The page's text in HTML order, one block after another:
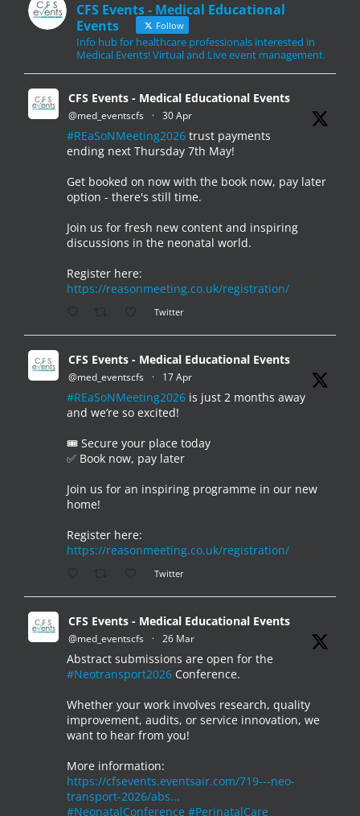
CFS Events - Medical Educational
Events
Follow
Info hub for healthcare professionals interested in
Medical Events! Virtual and Live event management.
CFS Events - Medical Educational Events
@med_eventscfs · 30 Apr
#REaSoNMeeting2026 trust payments
ending next Thursday 7th May!
Get booked on now with the book now, pay later
option - there's still time.
Join us for fresh new content and inspiring
discussions in the neonatal world.
Register here:
https://reasonmeeting.co.uk/registration/
Twitter
CFS Events - Medical Educational Events
@med_eventscfs · 17 Apr
#REaSoNMeeting2026 is just 2 months away
and we’re so excited!
🎟️ Secure your place today
✅ Book now, pay later
Join us for an inspiring programme in our new
home!
Register here:
https://reasonmeeting.co.uk/registration/
Twitter
CFS Events - Medical Educational Events
@med_eventscfs · 26 Mar
Abstract submissions are open for the
#Neotransport2026 Conference.
Whether your work involves research, quality
improvement, audits, or service innovation, we
want to hear from you!
More information:
https://cfsevents.eventsair.com/719---neo-
transport-2026/abs...
#NeonatalConference #PerinatalCare